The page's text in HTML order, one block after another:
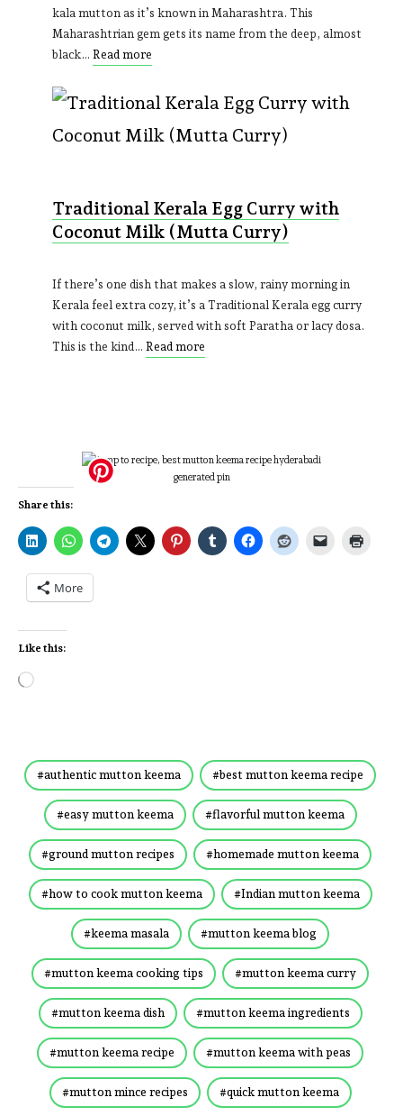
kala mutton as it’s known in Maharashtra. This
Maharashtrian gem gets its name from the deep, almost
black… Read more
Traditional Kerala Egg Curry with
Coconut Milk (Mutta Curry)
If there’s one dish that makes a slow, rainy morning in
Kerala feel extra cozy, it’s a Traditional Kerala egg curry
with coconut milk, served with soft Paratha or lacy dosa.
This is the kind… Read more
Share this:
More
Like this:
authentic mutton keema best mutton keema recipe
easy mutton keema flavorful mutton keema
ground mutton recipes homemade mutton keema
how to cook mutton keema Indian mutton keema
keema masala mutton keema blog
mutton keema cooking tips mutton keema curry
mutton keema dish mutton keema ingredients
mutton keema recipe mutton keema with peas
mutton mince recipes quick mutton keema